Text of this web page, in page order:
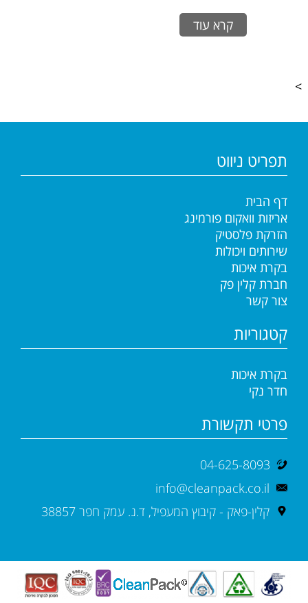
קרא עוד
>
תפריט ניווט
דף הבית
אריזות וואקום פורמינג
הזרקת פלסטיק
שירותים ויכולות
בקרת איכות
חברת קלין פק
צור קשר
קטגוריות
בקרת איכות
חדר נקי
פרטי תקשורת
04-625-8093
info@cleanpack.co.il
קלין-פאק - קיבוץ המעפיל, ד.נ. עמק חפר 38857